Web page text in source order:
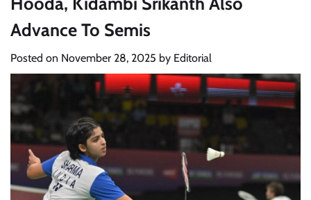
Advance To Semis
Posted on November 28, 2025 by Editorial